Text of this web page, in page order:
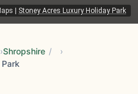
Stoney Acres Luxury Holiday Park
Shropshire /